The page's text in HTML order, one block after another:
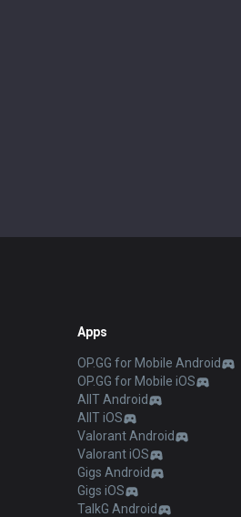
Apps
OP.GG for Mobile Android
OP.GG for Mobile iOS
AllT Android
AllT iOS
Valorant Android
Valorant iOS
Gigs Android
Gigs iOS
TalkG Android